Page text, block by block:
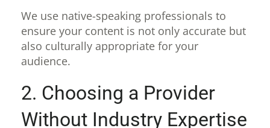
We use native-speaking professionals to
ensure your content is not only accurate but
also culturally appropriate for your
audience.
2. Choosing a Provider
Without Industry Expertise